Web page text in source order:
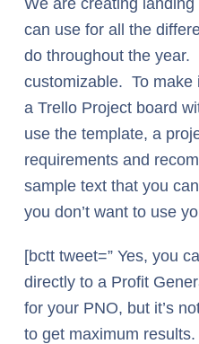
We are creating
can use for all the
do throughout the year.
customizable. To make
a Trello Project board
use the template, a
requirements and
sample text that you
you don’t want to use
[bctt tweet=” Yes, you
directly to a Profit
for your PNO, but it’s
to get maximum